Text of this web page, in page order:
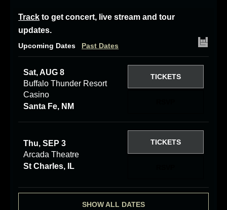
Track to get concert, live stream and tour
updates.
Upcoming Dates Past Dates
Sat, AUG 8
Buffalo Thunder Resort
Casino
Santa Fe, NM
TICKETS
Thu, SEP 3
Arcada Theatre
St Charles, IL
TICKETS
SHOW ALL DATES